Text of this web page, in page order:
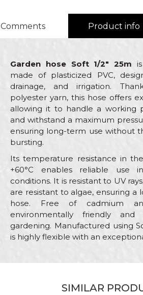
Comments Product info
Garden hose Soft 1/2" 25m
made of plasticized PVC,
drainage, and irrigation.
polyester yarn, this hose offers
allowing it to handle a working
and withstand a maximum
ensuring long-term use without
bursting.
Its temperature resistance in
+60°C enables reliable use
conditions. It is resistant to UV
are resistant to algae, ensuring a
hose. Free of cadmium
environmentally friendly
gardening. Manufactured using
is highly flexible with an
Beorol
SIMILAR